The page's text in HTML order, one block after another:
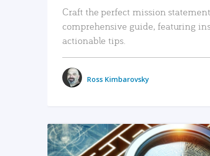
Craft the perfect mission
comprehensive guide, featuring
actionable tips.
Ross Kimbarovsky